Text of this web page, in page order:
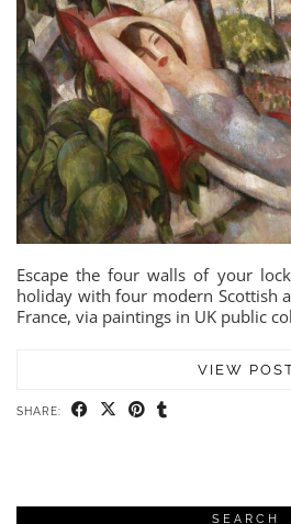
Escape the four walls of your
holiday with four modern Scottish
France, via paintings in UK public
VIEW
SHARE:
SEARCH